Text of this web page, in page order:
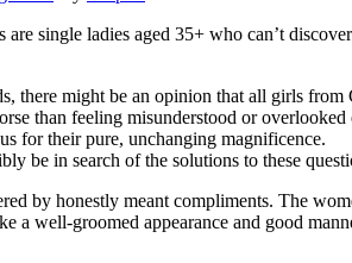
are single ladies aged 35+ who can’t
there might be an opinion that all girls from
than feeling misunderstood or
for their pure, unchanging magnificence.
be in search of the solutions to these
by honestly meant compliments. The
a well-groomed appearance and good